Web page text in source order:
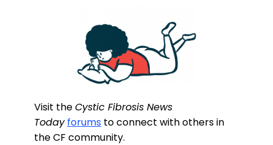
Visit theCystic Fibrosis News
Today forums to connect with others in
the CF community.